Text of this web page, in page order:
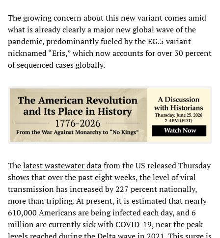
The growing concern about this new variant comes amid
what is already clearly a major new global wave of the
pandemic, predominantly fueled by the EG.5 variant
nicknamed “Eris,” which now accounts for over 30 percent
of sequenced cases globally.
Thelatest wastewater datafrom the US released Thursday
shows that over the past eight weeks, the level of viral
transmission has increased by 227 percent nationally,
more than tripling. At present, it is estimated that nearly
610,000 Americans are being infected each day, and 6
million are currently sick with COVID-19, near the peak